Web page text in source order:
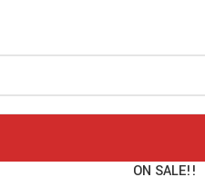
ON SALE!!